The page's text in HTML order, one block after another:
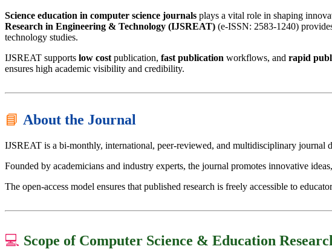
Science education in computer science journals plays a vital role in shaping
Research in Engineering & Technology (IJSREAT) (e-ISSN: 2583-1240)
technology studies.
IJSREAT supports low cost publication, fast publication workflows, and rapid
ensures high academic visibility and credibility.
📘 About the Journal
IJSREAT is a bi-monthly, international, peer-reviewed, and multidisciplinary journal
Founded by academicians and industry experts, the journal promotes innovative
The open-access model ensures that published research is freely accessible to
💻 Scope of Computer Science & Education